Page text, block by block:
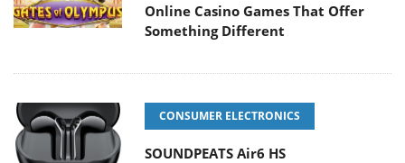
Online Casino Games That Offer
Something Different
CONSUMER ELECTRONICS
SOUNDPEATS Air6 HS